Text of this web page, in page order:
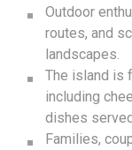
Outdoor
routes, and
landscapes.
The island is
including
dishes
Families,